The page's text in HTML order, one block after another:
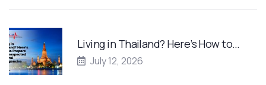
Living in Thailand? Here’s How to…
July 12, 2026